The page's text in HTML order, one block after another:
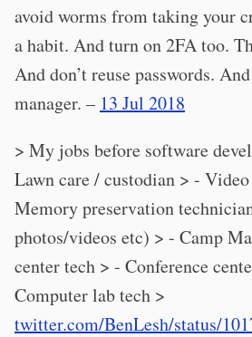
avoid worms from taking your
a habit. And turn on 2FA too.
And don’t reuse passwords.
manager. – 13 Jul 2018
> My jobs before software
Lawn care / custodian > -
Memory preservation
photos/videos etc) > - Camp
center tech > - Conference
Computer lab tech >
twitter.com/BenLesh/status/